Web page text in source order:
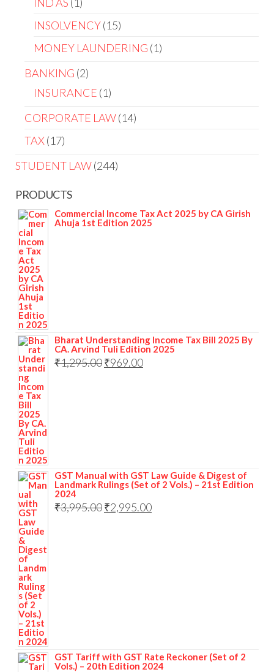
INSOLVENCY 15
MONEY LAUNDERING 1
BANKING 2
INSURANCE 1
CORPORATE LAW 14
TAX 17
STUDENT LAW 244
PRODUCTS
Commercial Income Tax Act 2025 by CA Girish
Ahuja 1st Edition 2025
Bharat Understanding Income Tax Bill 2025 By
CA. Arvind Tuli Edition 2025
₹1,295.00₹969.00
GST Manual with GST Law Guide & Digest of
Landmark Rulings (Set of 2 Vols.) – 21st Edition
2024
₹3,995.00₹2,995.00
GST Tariff with GST Rate Reckoner (Set of 2
Vols.) – 20th Edition 2024